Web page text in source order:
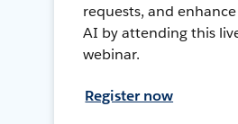
requests, and
AI by attending this
webinar.
Register now